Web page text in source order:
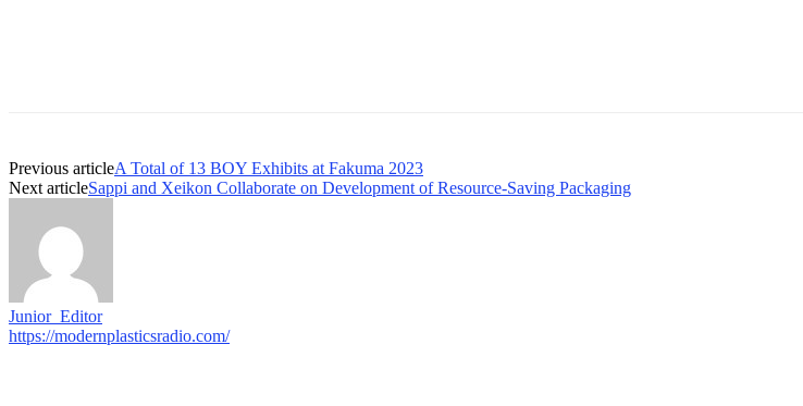
Previous articleA Total of 13 BOY Exhibits at Fakuma 2023
Next articleSappi and Xeikon Collaborate on Development of Resource-Saving Packaging
Junior_Editor
https://modernplasticsradio.com/